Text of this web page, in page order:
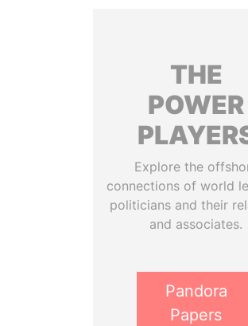
THE
POWER
Explore the
connections of world
politicians and their
and associates.
Pandora
Papers